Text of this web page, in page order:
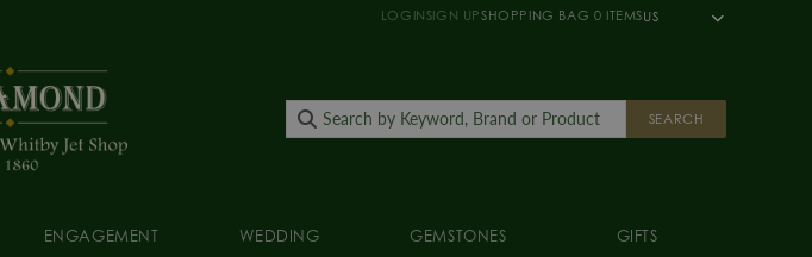
LOGINSIGN UPSHOPPING BAG 0 ITEMSUS
SEARCH
ENGAGEMENT WEDDING GEMSTONES GIFTS